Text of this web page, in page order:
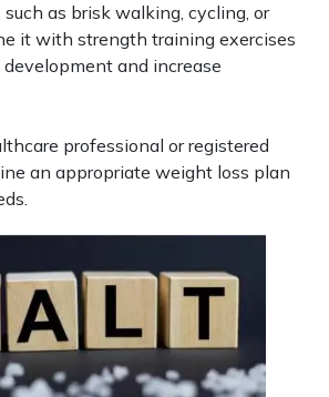
as brisk walking, cycling, or
it with strength training exercises
and increase
professional or registered
an appropriate weight loss plan